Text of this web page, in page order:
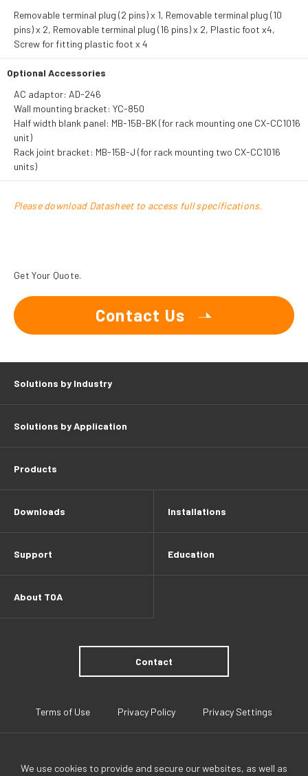
We use cookies to provide and secure our websites, as well as
Removable terminal plug (2 pins) x 1, Removable terminal plug (10
pins) x 2, Removable terminal plug (16 pins) x 2, Plastic foot x4,
Screw for fitting plastic foot x 4
Optional Accessories
AC adaptor: AD-246
Wall mounting bracket: YC-850
Half width blank panel: MB-15B-BK (for rack mounting one CX-CC1016
unit)
Rack joint bracket: MB-15B-J (for rack mounting two CX-CC1016
units)
Please download Datasheet to access full specifications.
Get Your Quote.
Contact Us
Solutions by Industry
Solutions by Application
Products
Downloads Installations
Support Education
About TOA
Contact
Terms of Use Privacy Policy Privacy Settings